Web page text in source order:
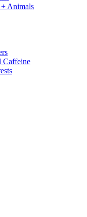
+ Animals
Caffeine